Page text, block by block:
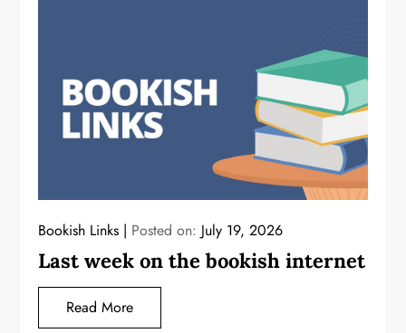
Bookish Links Posted on: July 19, 2026
Last week on the bookish internet
Read More